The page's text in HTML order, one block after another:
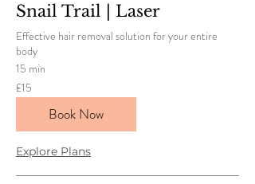
Snail Trail | Laser
Effective hair removal solution for your entire
body
15 min
15
British
pounds
£15
Book Now
Explore Plans